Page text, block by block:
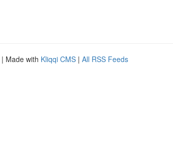
| Made with Kliqqi CMS | All RSS Feeds